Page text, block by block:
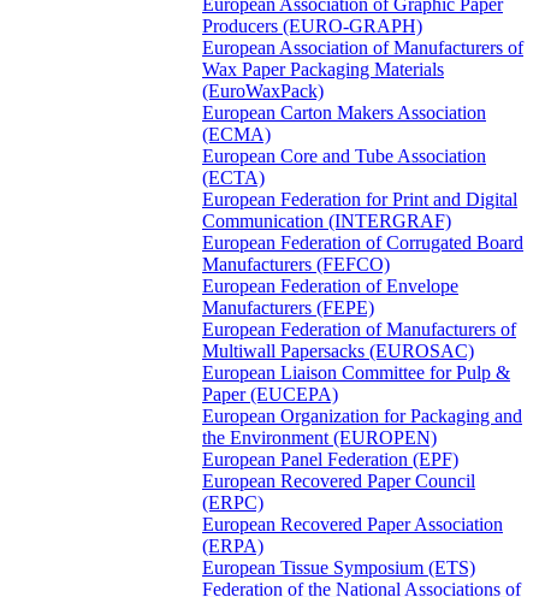
European Association of Graphic Paper
Producers (EURO-GRAPH)
European Association of Manufacturers of
Wax Paper Packaging Materials
(EuroWaxPack)
European Carton Makers Association
(ECMA)
European Core and Tube Association
(ECTA)
European Federation for Print and Digital
Communication (INTERGRAF)
European Federation of Corrugated Board
Manufacturers (FEFCO)
European Federation of Envelope
Manufacturers (FEPE)
European Federation of Manufacturers of
Multiwall Papersacks (EUROSAC)
European Liaison Committee for Pulp &
Paper (EUCEPA)
European Organization for Packaging and
the Environment (EUROPEN)
European Panel Federation (EPF)
European Recovered Paper Council
(ERPC)
European Recovered Paper Association
(ERPA)
European Tissue Symposium (ETS)
Federation of the National Associations of